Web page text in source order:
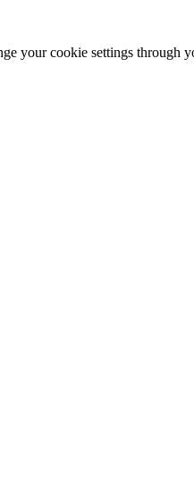
your cookie settings through